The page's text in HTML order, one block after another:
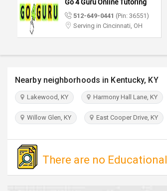
512-649-0441 (Pin: 36551)
Serving in Cincinnati, OH
Nearby neighborhoods in Kentucky, KY
Lakewood, KY Harmony Hall Lane, KY
Willow Glen, KY East Cooper Drive, KY
There are no